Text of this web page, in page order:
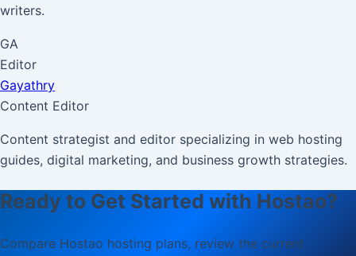
writers.
GA
Editor
Gayathry
Content Editor
Content strategist and editor specializing in web hosting
guides, digital marketing, and business growth strategies.
Ready to Get Started with Hostao?
Compare Hostao hosting plans, review the current